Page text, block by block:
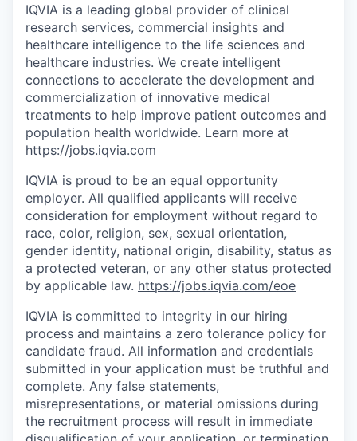
IQVIA is a leading global provider of clinical
research services, commercial insights and
healthcare intelligence to the life sciences and
healthcare industries. We create intelligent
connections to accelerate the development and
commercialization of innovative medical
treatments to help improve patient outcomes and
population health worldwide. Learn more at
https://jobs.iqvia.com
IQVIA is proud to be an equal opportunity
employer. All qualified applicants will receive
consideration for employment without regard to
race, color, religion, sex, sexual orientation,
gender identity, national origin, disability, status as
a protected veteran, or any other status protected
by applicable law. https://jobs.iqvia.com/eoe
IQVIA is committed to integrity in our hiring
process and maintains a zero tolerance policy for
candidate fraud. All information and credentials
submitted in your application must be truthful and
complete. Any false statements,
misrepresentations, or material omissions during
the recruitment process will result in immediate